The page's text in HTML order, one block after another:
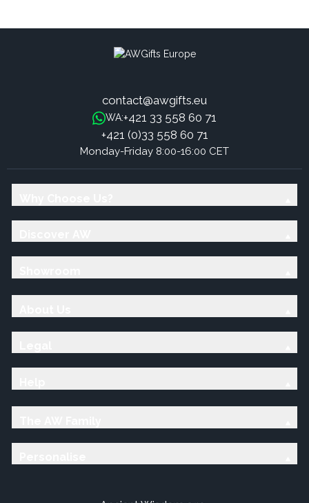
contact@awgifts.eu
WA:+421 33 558 60 71
+421 (0)33 558 60 71
Monday-Friday 8:00-16:00 CET